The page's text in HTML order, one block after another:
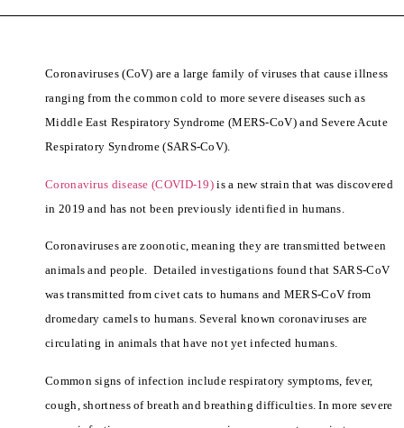
Coronaviruses (CoV) are a large family of viruses that cause illness
ranging from the common cold to more severe diseases such as
Middle East Respiratory Syndrome (MERS-CoV) and Severe Acute
Respiratory Syndrome (SARS-CoV).
Coronavirus disease (COVID-19) is a new strain that was discovered
in 2019 and has not been previously identified in humans.
Coronaviruses are zoonotic, meaning they are transmitted between
animals and people. Detailed investigations found that SARS-CoV
was transmitted from civet cats to humans and MERS-CoV from
dromedary camels to humans. Several known coronaviruses are
circulating in animals that have not yet infected humans.
Common signs of infection include respiratory symptoms, fever,
cough, shortness of breath and breathing difficulties. In more severe